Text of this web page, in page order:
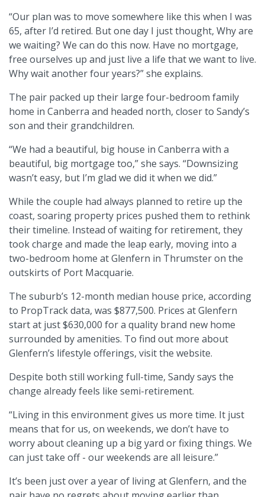
“Our plan was to move somewhere like this when I was
65, after I’d retired. But one day I just thought, Why are
we waiting? We can do this now. Have no mortgage,
free ourselves up and just live a life that we want to live.
Why wait another four years?” she explains.
The pair packed up their large four-bedroom family
home in Canberra and headed north, closer to Sandy’s
son and their grandchildren.
“We had a beautiful, big house in Canberra with a
beautiful, big mortgage too,” she says. “Downsizing
wasn’t easy, but I’m glad we did it when we did.”
While the couple had always planned to retire up the
coast, soaring property prices pushed them to rethink
their timeline. Instead of waiting for retirement, they
took charge and made the leap early, moving into a
two-bedroom home at Glenfern in Thrumster on the
outskirts of Port Macquarie.
The suburb’s 12-month median house price, according
to PropTrack data, was $877,500. Prices at Glenfern
start at just $630,000 for a quality brand new home
surrounded by amenities. To find out more about
Glenfern’s lifestyle offerings, visit the website.
Despite both still working full-time, Sandy says the
change already feels like semi-retirement.
“Living in this environment gives us more time. It just
means that for us, on weekends, we don’t have to
worry about cleaning up a big yard or fixing things. We
can just take off - our weekends are all leisure.”
It’s been just over a year of living at Glenfern, and the